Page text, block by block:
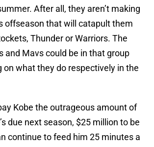
After all, they aren’t making
offseason that will catapult them
Thunder or Warriors. The
and Mavs could be in that group
on what they do respectively in the
Kobe the outrageous amount of
due next season, $25 million to be
continue to feed him 25 minutes a